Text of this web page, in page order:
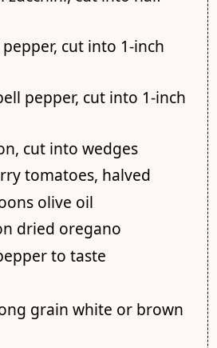
cut into 1-inch
pepper, cut into 1-inch
cut into wedges
tomatoes, halved
olive oil
dried oregano
to taste
grain white or brown